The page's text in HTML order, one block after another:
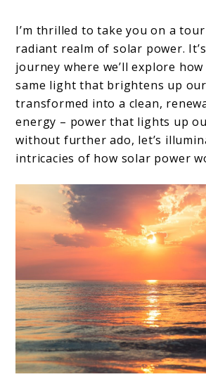
I’m thrilled to take you on a
radiant realm of solar power.
journey where we’ll explore
same light that brightens up
transformed into a clean,
energy – power that lights up
without further ado, let’s
intricacies of how solar power